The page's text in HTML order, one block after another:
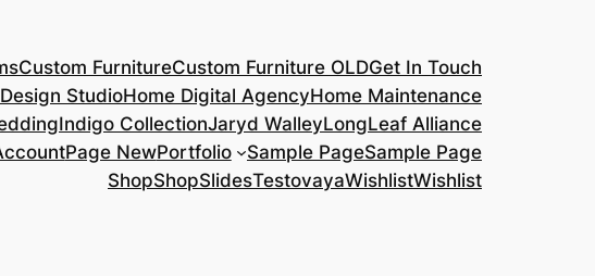
Custom FurnitureCustom Furniture OLDGet In Touch
StudioHome Digital AgencyHome Maintenance
Indigo CollectionJaryd WalleyLongLeaf Alliance
Page NewPortfolio Sample PageSample Page
ShopShopSlidesTestovayaWishlistWishlist